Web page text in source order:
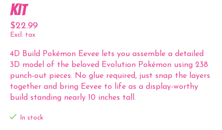
Kit
$22.99
Excl. tax
4D Build Pokémon Eevee lets you assemble a detailed
3D model of the beloved Evolution Pokémon using 238
punch-out pieces. No glue required, just snap the layers
together and bring Eevee to life as a display-worthy
build standing nearly 10 inches tall.
In stock